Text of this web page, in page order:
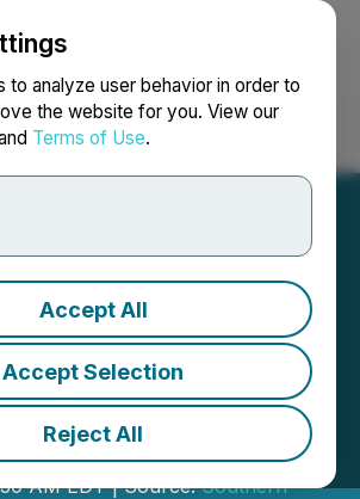
to analyze user behavior in order to
the website for you. View our
Terms of Use.
Accept All
Accept Selection
Reject All
Search Français
Silver Closes
of Previously
Non-Brokered
Placement
AM EDT | Source:Southern